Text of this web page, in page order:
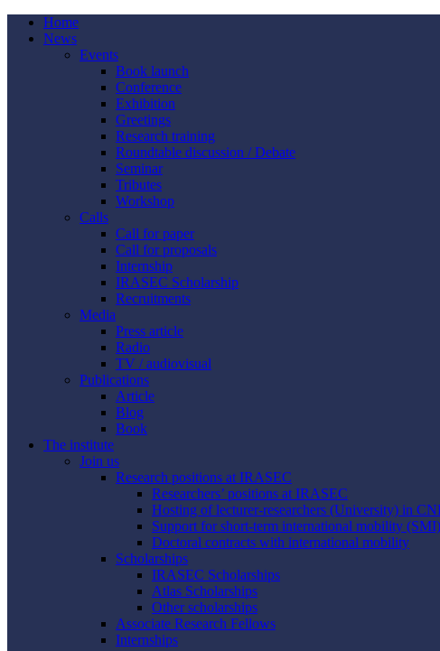
Home
News
Events
Book launch
Conference
Exhibition
Greetings
Research training
Roundtable discussion / Debate
Seminar
Tributes
Workshop
Calls
Call for paper
Call for proposals
Internship
IRASEC Scholarship
Recruitments
Media
Press article
Radio
TV / audiovisual
Publications
Article
Blog
Book
The institute
Join us
Research positions at IRASEC
Researchers’ positions at IRASEC
Hosting of lecturer-researchers (University) in
Support for short-term international mobility
Doctoral contracts with international mobility
Scholarships
IRASEC Scholarships
Atlas Scholarships
Other scholarships
Associate Research Fellows
Internships